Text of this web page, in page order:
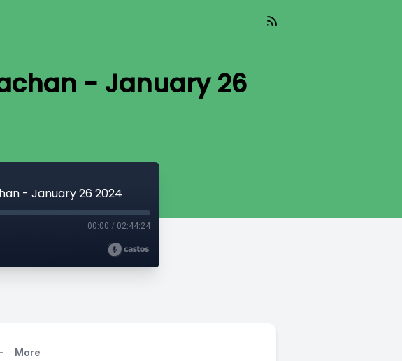
- January 26
- January 26 2024
00:00 / 02:44:24
More